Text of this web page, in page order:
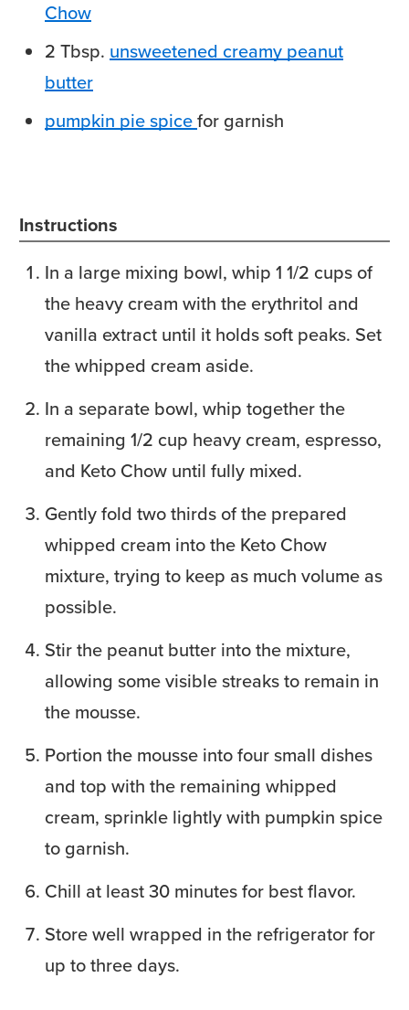
Chow
2 Tbsp. unsweetened creamy peanut
butter
pumpkin pie spicefor garnish
Instructions
In a large mixing bowl, whip 1 1/2 cups of
the heavy cream with the erythritol and
vanilla extract until it holds soft peaks. Set
the whipped cream aside.
In a separate bowl, whip together the
remaining 1/2 cup heavy cream, espresso,
and Keto Chow until fully mixed.
Gently fold two thirds of the prepared
whipped cream into the Keto Chow
mixture, trying to keep as much volume as
possible.
Stir the peanut butter into the mixture,
allowing some visible streaks to remain in
the mousse.
Portion the mousse into four small dishes
and top with the remaining whipped
cream, sprinkle lightly with pumpkin spice
to garnish.
Chill at least 30 minutes for best flavor.
Store well wrapped in the refrigerator for
up to three days.